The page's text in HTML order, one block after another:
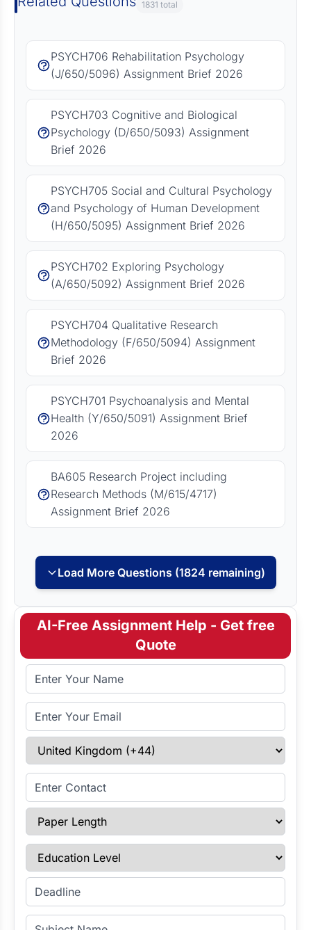
1831 total
PSYCH706 Rehabilitation Psychology
(J/650/5096) Assignment Brief 2026
PSYCH703 Cognitive and Biological
Psychology (D/650/5093) Assignment
Brief 2026
PSYCH705 Social and Cultural Psychology
and Psychology of Human Development
(H/650/5095) Assignment Brief 2026
PSYCH702 Exploring Psychology
(A/650/5092) Assignment Brief 2026
PSYCH704 Qualitative Research
Methodology (F/650/5094) Assignment
Brief 2026
PSYCH701 Psychoanalysis and Mental
Health (Y/650/5091) Assignment Brief
2026
BA605 Research Project including
Research Methods (M/615/4717)
Assignment Brief 2026
Load More Questions (1824 remaining)
AI-Free Assignment Help - Get free
Quote
Full Name
Email Address
Select Country
Enter Contact
Paper Length
Education Level
Enter Deadline
Subject Name